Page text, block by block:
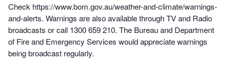
Check https://www.bom.gov.au/weather-and-climate/warnings-
and-alerts. Warnings are also available through TV and Radio
broadcasts or call 1300 659 210. The Bureau and Department
of Fire and Emergency Services would appreciate warnings
being broadcast regularly.